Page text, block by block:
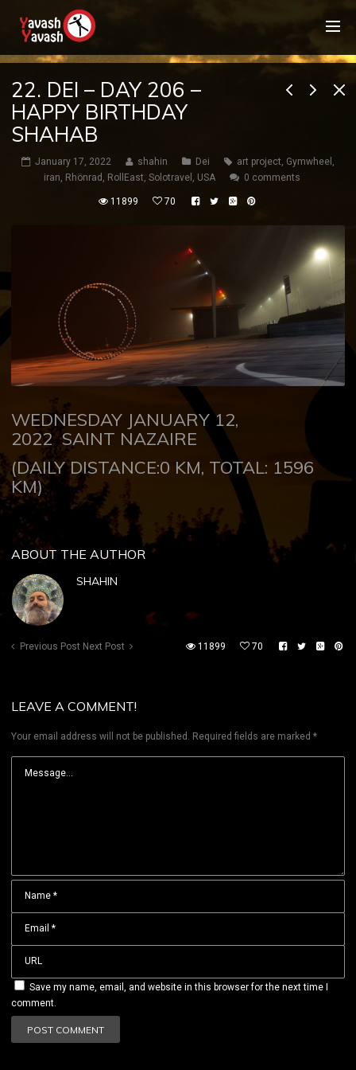
22. DEI – DAY 206 –
HAPPY BIRTHDAY
SHAHAB
January 17, 2022 shahin Dei art project, Gymwheel ,
iran, Rhönrad , RollEast, Solotravel , USA 0 comments
11899 70
WEDNESDAY JANUARY 12,
2022 SAINT NAZAIRE
(DAILY DISTANCE:0 KM, TOTAL: 1596
KM)
ABOUT THE AUTHOR
SHAHIN
Previous Post Next Post 11899 70
LEAVE A COMMENT!
Your email address will not be published. Required fields are marked *
Save my name, email, and website in this browser for the next time I
comment.